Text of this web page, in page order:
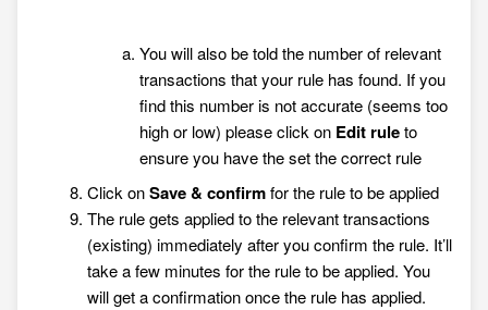
You will also be told the number of relevant
transactions that your rule has found. If you
find this number is not accurate (seems too
high or low) please click on Edit ruleto
ensure you have the set the correct rule
Click onSave & confirmfor the rule to be applied
The rule gets applied to the relevant transactions
(existing) immediately after you confirm the rule. It’ll
take a few minutes for the rule to be applied. You
will get a confirmation once the rule has applied.